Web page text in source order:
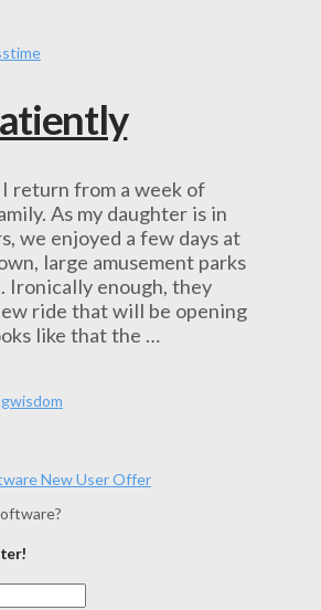
time
return from a week of
As my daughter is in
we enjoyed a few days at
large amusement parks
Ironically enough, they
ride that will be opening
like that the …
wisdom